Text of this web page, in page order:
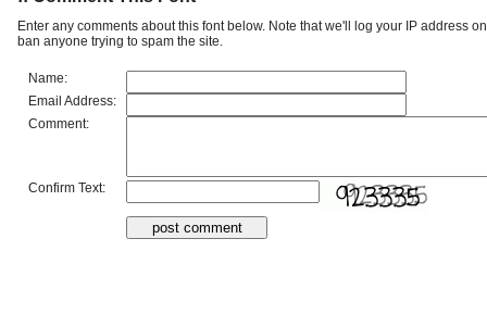
Enter any comments about this font below. Note that we'll log your IP address
ban anyone trying to spam the site.
Name:
Email Address:
Comment:
Confirm Text: